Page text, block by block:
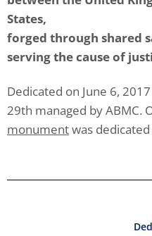
States,
forged through shared
serving the cause of
Dedicated on June 6,
29th managed by ABMC.
monumentwas